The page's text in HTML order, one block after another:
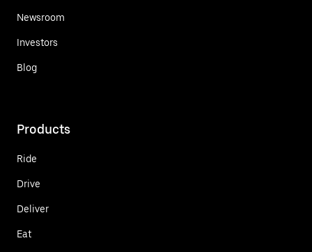
Newsroom
Investors
Blog
Products
Ride
Drive
Deliver
Eat